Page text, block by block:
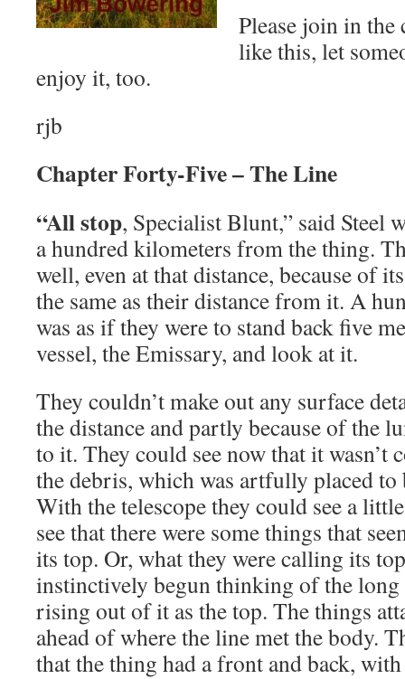
Please join in
like this, let
enjoy it, too.
rjb
Chapter Forty-Five – The Line
“All stop, Specialist Blunt,” said Steel
a hundred kilometers from the thing.
well, even at that distance, because of
the same as their distance from it. A
was as if they were to stand back five
vessel, the Emissary, and look at it.
They couldn’t make out any surface
the distance and partly because of the
to it. They could see now that it wasn’t
the debris, which was artfully placed
With the telescope they could see a
see that there were some things that
its top. Or, what they were calling its
instinctively begun thinking of the
rising out of it as the top. The things
ahead of where the line met the body.
that the thing had a front and back,